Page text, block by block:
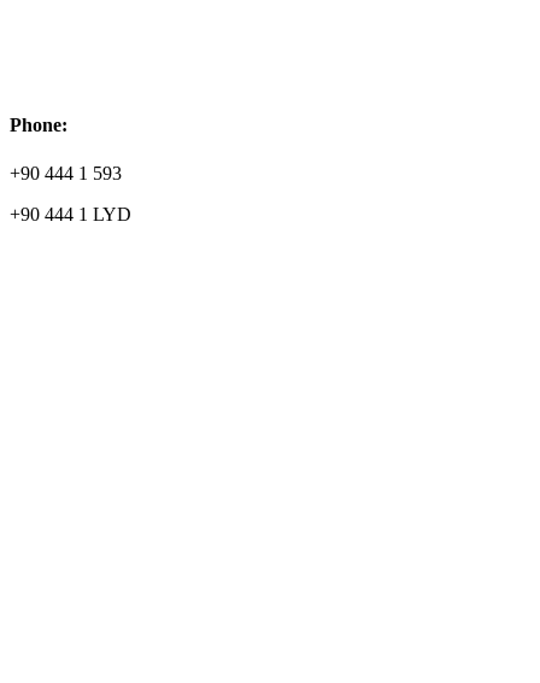
Phone:
+90 444 1 593
+90 444 1 LYD